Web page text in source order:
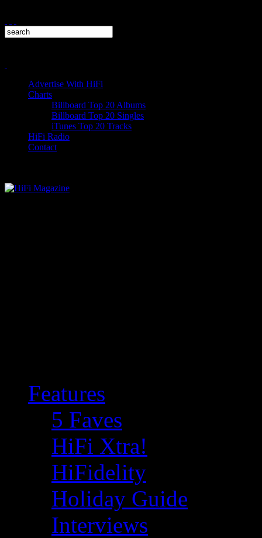
Advertise With HiFi
Charts
Billboard Top 20 Albums
Billboard Top 20 Singles
iTunes Top 20 Tracks
HiFi Radio
Contact
Features
5 Faves
HiFi Xtra!
HiFidelity
Holiday Guide
Interviews